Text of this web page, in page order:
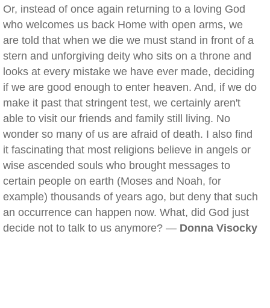
Or, instead of once again returning to a loving God
who welcomes us back Home with open arms, we
are told that when we die we must stand in front of a
stern and unforgiving deity who sits on a throne and
looks at every mistake we have ever made, deciding
if we are good enough to enter heaven. And, if we do
make it past that stringent test, we certainly aren't
able to visit our friends and family still living. No
wonder so many of us are afraid of death. I also find
it fascinating that most religions believe in angels or
wise ascended souls who brought messages to
certain people on earth (Moses and Noah, for
example) thousands of years ago, but deny that such
an occurrence can happen now. What, did God just
decide not to talk to us anymore? — Donna Visocky